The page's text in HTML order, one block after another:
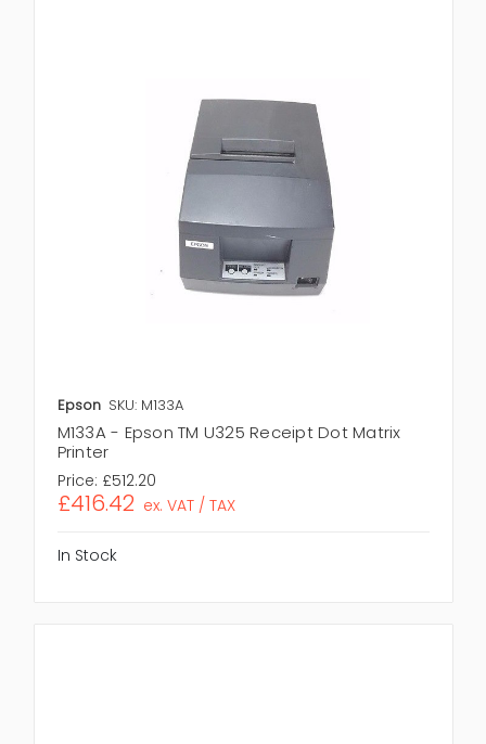
Epson SKU: M133A
M133A - Epson TM U325 Receipt Dot Matrix
Printer
Price: £512.20
£416.42 ex. VAT / TAX
In Stock